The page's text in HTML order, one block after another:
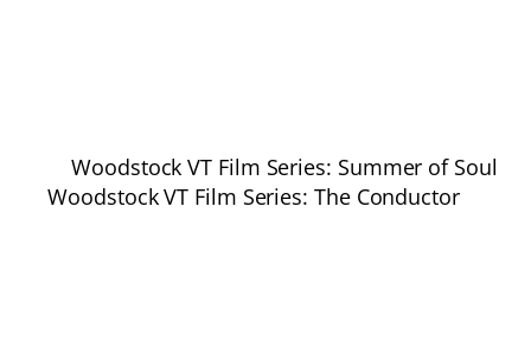
Woodstock VT Film Series: Summer of Soul
Woodstock VT Film Series: The Conductor